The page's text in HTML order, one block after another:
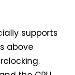
supports
above